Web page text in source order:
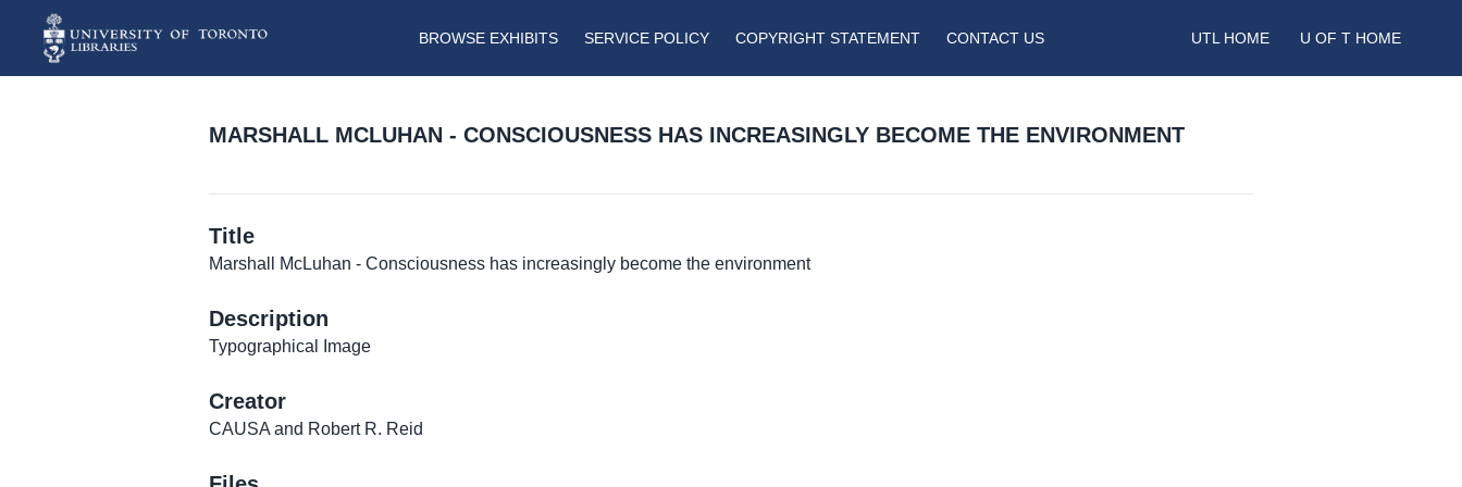
BROWSE EXHIBITS SERVICE POLICY COPYRIGHT STATEMENT CONTACT US UTL HOME U OF T HOME
MARSHALL MCLUHAN - CONSCIOUSNESS HAS INCREASINGLY BECOME THE ENVIRONMENT
Title
Marshall McLuhan - Consciousness has increasingly become the environment
Description
Typographical Image
Creator
CAUSA and Robert R. Reid